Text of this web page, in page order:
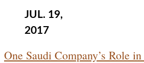
JUL. 19,
2017
One Saudi Company’s Role